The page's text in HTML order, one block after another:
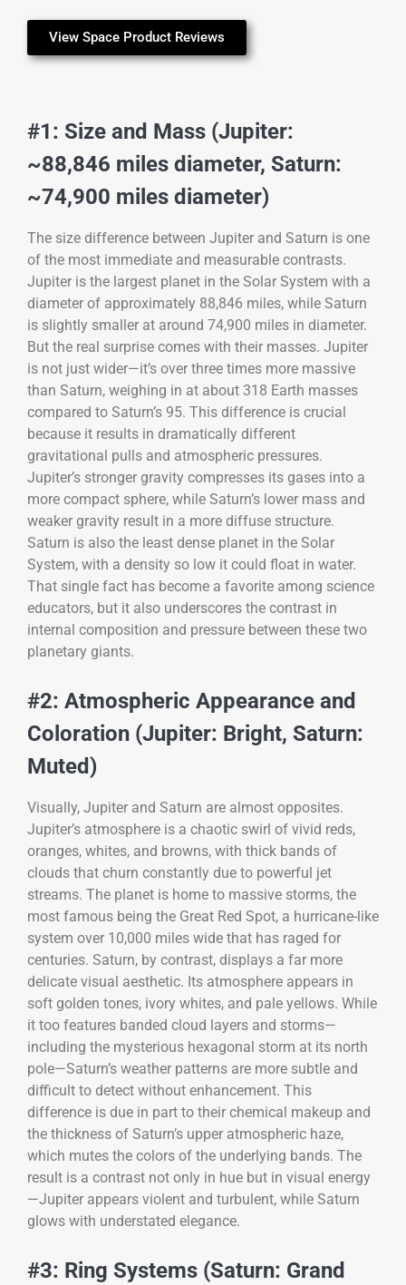
View Space Product Reviews
#1: Size and Mass (Jupiter:
~88,846 miles diameter, Saturn:
~74,900 miles diameter)
The size difference between Jupiter and Saturn is one
of the most immediate and measurable contrasts.
Jupiter is the largest planet in the Solar System with a
diameter of approximately 88,846 miles, while Saturn
is slightly smaller at around 74,900 miles in diameter.
But the real surprise comes with their masses. Jupiter
is not just wider—it’s over three times more massive
than Saturn, weighing in at about 318 Earth masses
compared to Saturn’s 95. This difference is crucial
because it results in dramatically different
gravitational pulls and atmospheric pressures.
Jupiter’s stronger gravity compresses its gases into a
more compact sphere, while Saturn’s lower mass and
weaker gravity result in a more diffuse structure.
Saturn is also the least dense planet in the Solar
System, with a density so low it could float in water.
That single fact has become a favorite among science
educators, but it also underscores the contrast in
internal composition and pressure between these two
planetary giants.
#2: Atmospheric Appearance and
Coloration (Jupiter: Bright, Saturn:
Muted)
Visually, Jupiter and Saturn are almost opposites.
Jupiter’s atmosphere is a chaotic swirl of vivid reds,
oranges, whites, and browns, with thick bands of
clouds that churn constantly due to powerful jet
streams. The planet is home to massive storms, the
most famous being the Great Red Spot, a hurricane-like
system over 10,000 miles wide that has raged for
centuries. Saturn, by contrast, displays a far more
delicate visual aesthetic. Its atmosphere appears in
soft golden tones, ivory whites, and pale yellows. While
it too features banded cloud layers and storms—
including the mysterious hexagonal storm at its north
pole—Saturn’s weather patterns are more subtle and
difficult to detect without enhancement. This
difference is due in part to their chemical makeup and
the thickness of Saturn’s upper atmospheric haze,
which mutes the colors of the underlying bands. The
result is a contrast not only in hue but in visual energy
—Jupiter appears violent and turbulent, while Saturn
glows with understated elegance.
#3: Ring Systems (Saturn: Grand